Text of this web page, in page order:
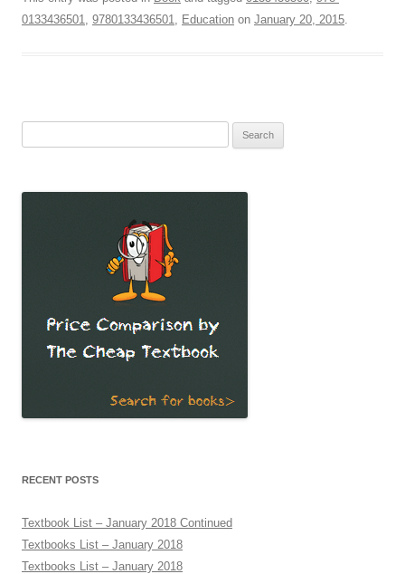
0133436501, 9780133436501, Education on January 20, 2015.
RECENT POSTS
Textbook List – January 2018 Continued
Textbooks List – January 2018
Textbooks List – January 2018